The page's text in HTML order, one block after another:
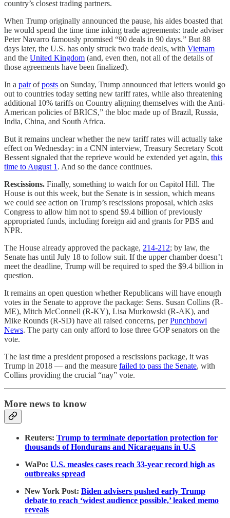
country’s closest trading partners.
When Trump originally announced the pause, his aides boasted that
he would spend the time time inking trade agreements: trade adviser
Peter Navarro famously promised “90 deals in 90 days.” But 88
days later, the U.S. has only struck two trade deals, with Vietnam
and the United Kingdom (and, even then, not all of the details of
those agreements have been finalized).
In a pairofposts on Sunday, Trump announced that letters would go
out to countries today setting new tariff rates, while also threatening
additional 10% tariffs on Country aligning themselves with the Anti-
American policies of BRICS,” the bloc made up of Brazil, Russia,
India, China, and South Africa.
But it remains unclear whether the new tariff rates will actually take
effect on Wednesday: in a CNN interview, Treasury Secretary Scott
Bessent signaled that the reprieve would be extended yet again, this
time to August 1 . And so the dance continues.
Rescissions. Finally, something to watch for on Capitol Hill. The
House is out this week, but the Senate is in session, which means
we could see action on Trump’s rescissions proposal, which asks
Congress to allow him not to spend $9.4 billion of previously
appropriated funds, including foreign aid and grants for PBS and
NPR.
The House already approved the package, 214-212; by law, the
Senate has until July 18 to follow suit. If the upper chamber doesn’t
meet the deadline, Trump will be required to sped the $9.4 billion in
question.
It remains an open question whether Republicans will have enough
votes in the Senate to approve the package: Sens. Susan Collins (R-
ME), Mitch McConnell (R-KY), Lisa Murkowski (R-AK), and
Mike Rounds (R-SD) have all raised concerns, perPunchbowl
News. The party can only afford to lose three GOP senators on the
vote.
The last time a president proposed a rescissions package, it was
Trump in 2018 — and the measure failed to pass the Senate, with
Collins providing the crucial “nay” vote.
More news to know
Reuters: Trump to terminate deportation protection for
thousands of Hondurans and Nicaraguans in U.S
WaPo: U.S. measles cases reach 33-year record high as
outbreaks spread
New York Post: Biden advisers pushed early Trump
debate to reach ‘widest audience possible,’ leaked memo
reveals